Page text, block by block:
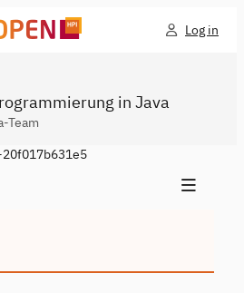
Log in
in Java
Team